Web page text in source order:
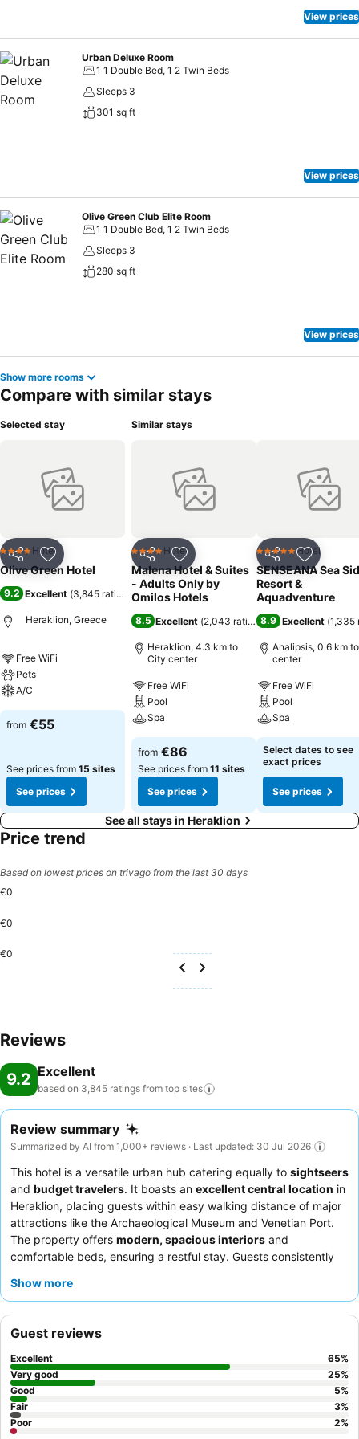
View prices
Urban Deluxe Room
1 1 Double Bed, 1 2 Twin Beds
Sleeps 3
301 sq ft
View prices
Olive Green Club Elite Room
1 1 Double Bed, 1 2 Twin Beds
Sleeps 3
280 sq ft
View prices
Show more rooms
Compare with similar stays
Selected stay
Share Add to favorites
4 Stars Hotel
Olive Green Hotel
9.2 Excellent (3,845 ratings )
Heraklion, Greece
Free WiFi
Pets
A/C
from €55
See prices from 15 sites
See prices
Similar stays
Share Add to favorites
4 Stars Hotel
Malena Hotel & Suites
- Adults Only by
Omilos Hotels
8.5 Excellent (2,043 ratings)
Heraklion, 4.3 km to
City center
Free WiFi
Pool
Spa
from €86
See prices from 11 sites
See prices
Share Add to
5 Stars Hotel
SENSEANA Sea
Resort &
Aquadventure
8.9 Excellent (1,335
Analipsis, 0.6 km
center
Free WiFi
Pool
Spa
Select dates to see
exact prices
See prices
See all stays in Heraklion
Price trend
Based on lowest prices on trivago from the last 30 days
€0
€0
€0
Reviews
9.2 Excellent
based on 3,845 ratings from top sites
Review summary
Summarized by AI from 1,000+ reviews · Last updated: 30 Jul 2026
This hotel is a versatile urban hub catering equally to sightseers
and budget travelers. It boasts an excellent central location in
Heraklion, placing guests within easy walking distance of major
attractions like the Archaeological Museum and Venetian Port.
The property offers modern, spacious interiors and
comfortable beds, ensuring a restful stay. Guests consistently
buffet, which features a wide variety of local Cretan specialties.
Show more
Guest reviews
Excellent 65%
Very good
25%
Good
5%
Fair
3%
Poor
2%